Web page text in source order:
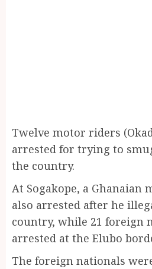
Twelve motor riders
arrested for trying to
the country.
At Sogakope, a Ghanaian
also arrested after he
country, while 21 foreign
arrested at the Elubo
The foreign nationals